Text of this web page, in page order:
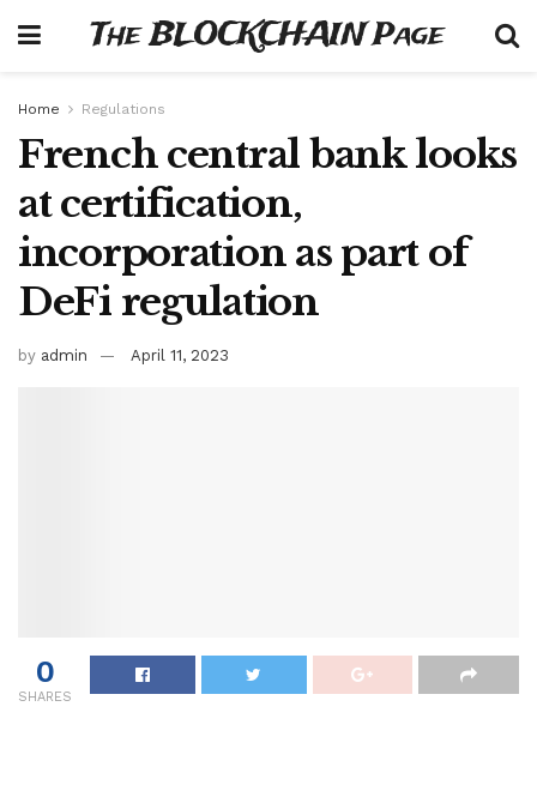
The BLOCKCHAIN Page
Home Regulations
French central bank looks
at certification,
incorporation as part of
DeFi regulation
by admin April 11, 2023
0
SHARES